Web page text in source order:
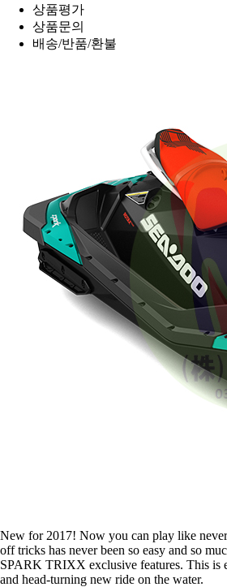
상품평가
상품문의
배송/반품/환불
New for 2017! Now you can play like
off tricks has never been so easy and so
SPARK TRIXX exclusive features. This is
and head-turning new ride on the water.